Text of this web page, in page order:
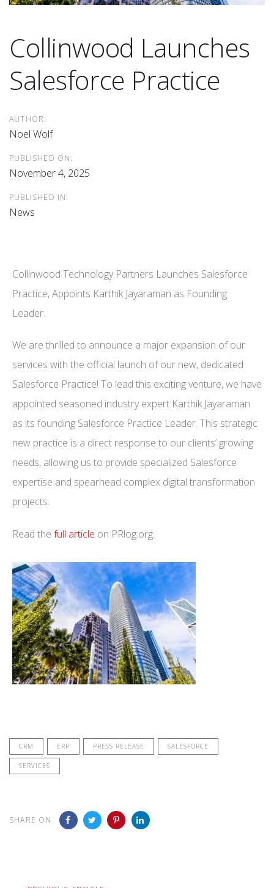
Collinwood Launches
Salesforce Practice
AUTHOR:
Noel Wolf
PUBLISHED ON:
November 4, 2025
PUBLISHED IN:
News
Collinwood Technology Partners Launches Salesforce
Practice, Appoints Karthik Jayaraman as Founding
Leader.
We are thrilled to announce a major expansion of our
services with the official launch of our new, dedicated
Salesforce Practice! To lead this exciting venture, we have
appointed seasoned industry expert Karthik Jayaraman
as its founding Salesforce Practice Leader. This strategic
new practice is a direct response to our clients’ growing
needs, allowing us to provide specialized Salesforce
expertise and spearhead complex digital transformation
projects.
Read the full article on PRlog.org.
CRM ERP PRESS RELEASE SALESFORCE
SERVICES
SHARE ON